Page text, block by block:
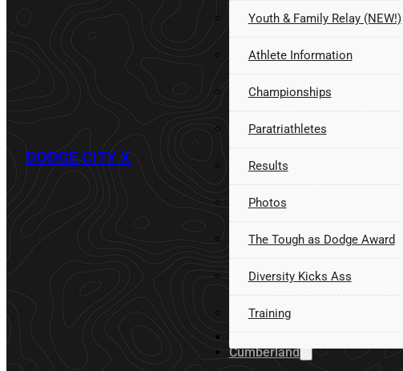
DODGE CITY X
Youth & Family Relay (NEW!)
Athlete Information
Championships
Paratriathletes
Results
Photos
The Tough as Dodge Award
Diversity Kicks Ass
Training
Volunteer
Cumberland